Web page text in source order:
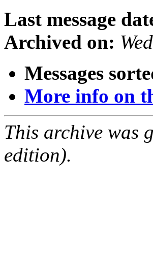
Last message
Archived on:
Messages
More info on
This archive was
edition).